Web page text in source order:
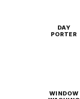
DAY
PORTER
WINDOW